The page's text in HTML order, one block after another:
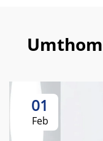
01
Feb